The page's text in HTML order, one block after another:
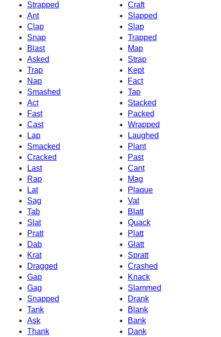
Strapped
Craft
Ant
Slapped
Clap
Slap
Snap
Trapped
Blast
Map
Asked
Strap
Trap
Kept
Nap
Fact
Smashed
Tap
Act
Stacked
Fast
Packed
Cast
Wrapped
Lap
Laughed
Smacked
Plant
Cracked
Past
Last
Cant
Rap
Mag
Lat
Plaque
Sag
Vat
Tab
Blatt
Slat
Quack
Pratt
Platt
Dab
Glatt
Krat
Spratt
Dragged
Crashed
Gap
Knack
Gag
Slammed
Snapped
Drank
Tank
Blank
Ask
Bank
Thank
Dank